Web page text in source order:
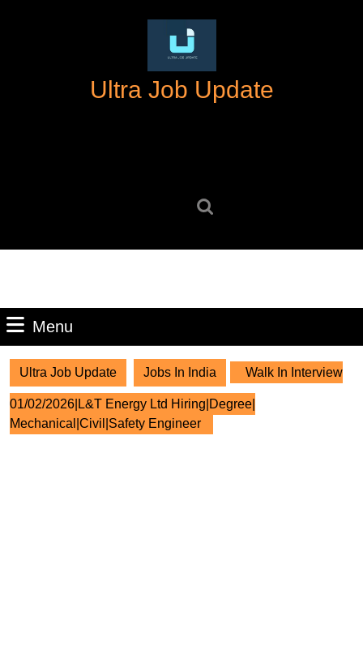
Ultra Job Update
Menu
Ultra Job Update Jobs In India Walk In Interview
01/02/2026|L&T Energy Ltd Hiring|Degree|
Mechanical|Civil|Safety Engineer